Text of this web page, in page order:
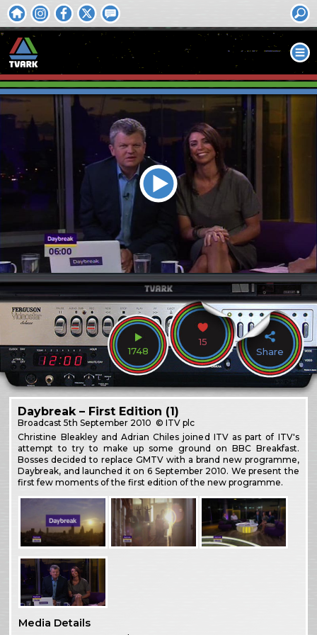
1748
15
Share
Daybreak – First Edition (1)
Broadcast5th September 2010 © ITV plc
Christine Bleakley and Adrian Chiles joined ITV as part of ITV's
attempt to try to make up some ground on BBC Breakfast.
Bosses decided to replace GMTV with a brand new programme,
Daybreak, and launched it on 6 September 2010. We present the
first few moments of the first edition of the new programme.
Media Details